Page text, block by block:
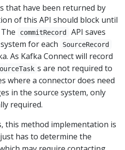
that have been returned by
of this API should block until
commitRecord
API saves
for each
SourceRecord
As Kafka Connect will record
s are not required to
where a connector does need
in the source system, only
required.
this method implementation is
has to determine the